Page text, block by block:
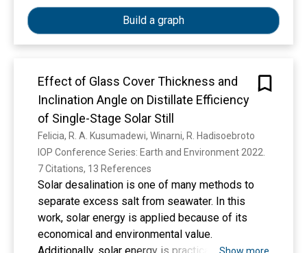
often classified into mechanical and hydraulic
coagulation. This study aimed to discover the
use of and in-line static mixers as coagulation in
Treatment Plant (WTP). The design criteria for
coagulation unit in Duren Seribu II WTP was
determined by comparing several data obtained
from literature studies and evaluation of the
existing conditions of Duren Seribu I WTP. Duren
Seribu I WTP was evaluated by direct
measurement in the field. From the results of
data analysis, the design criteria appropriate for
Duren Seribu II WTP, the G value is 2078.07 sec-
1, the detention time (td) is 4 sec, and the G.td
value is 8352.19.
Build a graph
Effect of Glass Cover Thickness and
Inclination Angle on Distillate Efficiency
of Single-Stage Solar Still
Felicia, R. A. Kusumadewi, Winarni, R. Hadisoebroto
IOP Conference Series: Earth and Environment 2022.
7 Citations, 13 References
Solar desalination is one of many methods to
separate excess salt from seawater. In this
work, solar energy is applied because of its
economical and environmental value.